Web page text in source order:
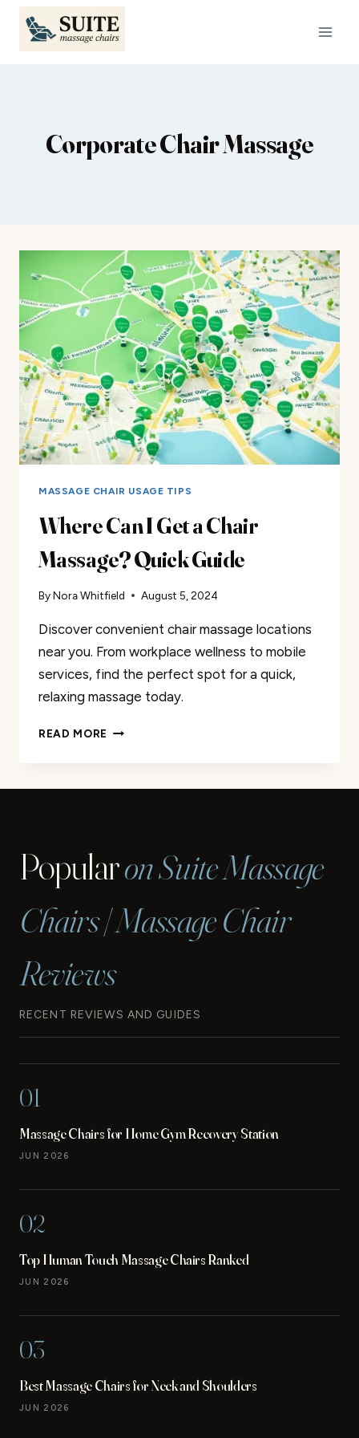
Skip
content
Corporate Chair Massage
MASSAGE CHAIR USAGE TIPS
Where Can I Get a Chair
Massage? Quick Guide
ByNora Whitfield August 5, 2024
Discover convenient chair massage locations
near you. From workplace wellness to mobile
services, find the perfect spot for a quick,
relaxing massage today.
READ MORE WHERE
GUIDE
Popularon Suite Massage
Chairs | Massage Chair
Reviews
RECENT REVIEWS AND GUIDES
01
Massage Chairs for Home Gym Recovery Station
JUN 2026
02
Top Human Touch Massage Chairs Ranked
JUN 2026
03
Best Massage Chairs for Neck and Shoulders
JUN 2026